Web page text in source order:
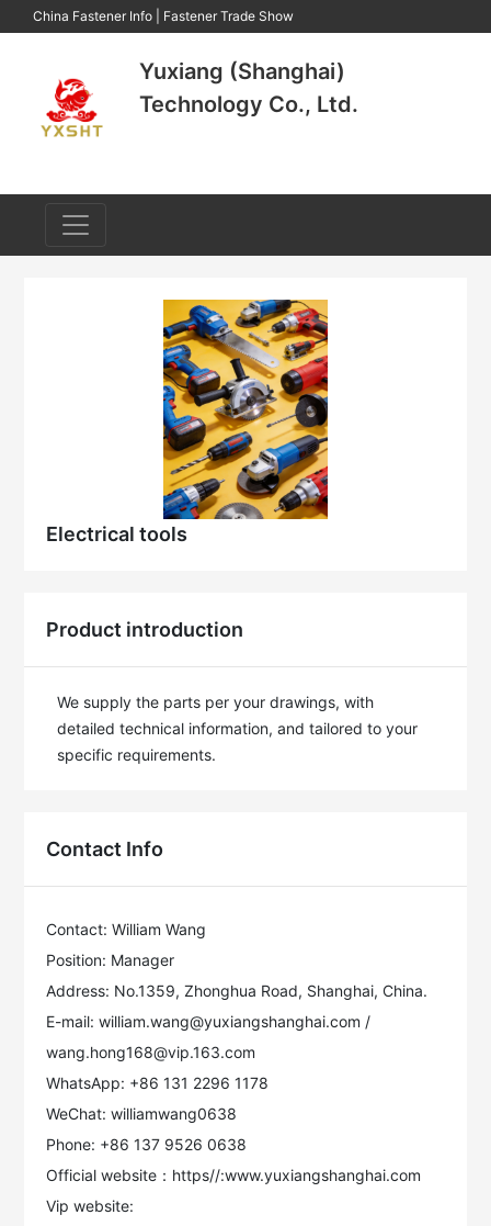
China Fastener Info Fastener Trade Show
Yuxiang (Shanghai)
Technology Co., Ltd.
Electrical tools
Product introduction
We supply the parts per your drawings, with
detailed technical information, and tailored to your
specific requirements.
Contact Info
Contact: William Wang
Position: Manager
Address: No.1359, Zhonghua Road, Shanghai, China.
E-mail: william.wang@yuxiangshanghai.com /
wang.hong168@vip.163.com
WhatsApp: +86 131 2296 1178
WeChat: williamwang0638
Phone: +86 137 9526 0638
Official website：https//:www.yuxiangshanghai.com
Vip website: